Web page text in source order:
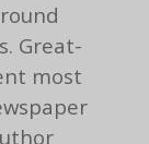
Great-
most